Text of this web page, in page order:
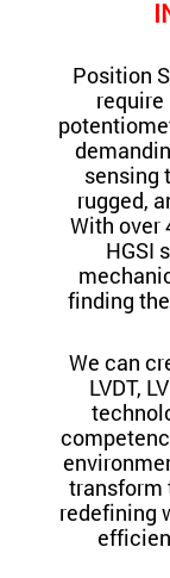
Position
sensing
rugged,
With over
HGSI
finding
We can
LVDT,
transform
redefining